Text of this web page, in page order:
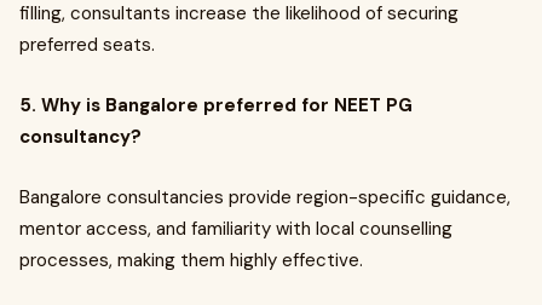
filling, consultants increase the likelihood of securing
preferred seats.
5. Why is Bangalore preferred for NEET PG
consultancy?
Bangalore consultancies provide region-specific guidance,
mentor access, and familiarity with local counselling
processes, making them highly effective.